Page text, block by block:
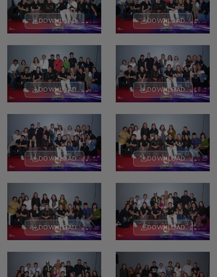
DOWNLOAD DOWNLOAD
DOWNLOAD DOWNLOAD
DOWNLOAD DOWNLOAD
DOWNLOAD DOWNLOAD